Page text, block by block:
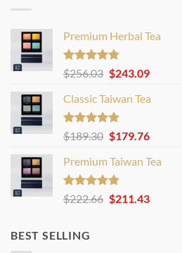
Premium Herbal Tea
Rated4.80
out of 5
$256.03 Original
was:
$256.03.
$243.09Current
is:
Classic Taiwan Tea
Rated4.86
out of 5
$189.30 Original
was:
$189.30.
$179.76Current
is:
Premium Taiwan Tea
Rated4.83
out of 5
$222.66 Original
$211.43Current
BEST SELLING